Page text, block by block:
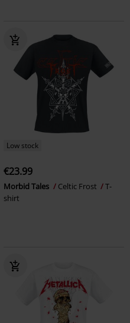
Low stock
€23.99
Morbid Tales Celtic Frost
T-
shirt